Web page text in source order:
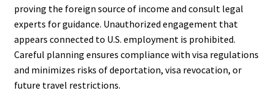
proving the foreign source of income and consult legal
experts for guidance. Unauthorized engagement that
appears connected to U.S. employment is prohibited.
Careful planning ensures compliance with visa regulations
and minimizes risks of deportation, visa revocation, or
future travel restrictions.